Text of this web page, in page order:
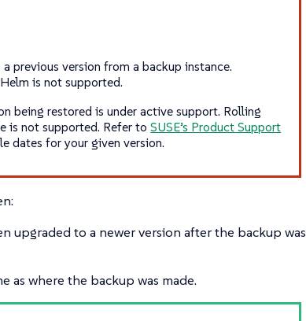
previous version from a backup instance.
is not supported.
being restored is under active support. Rolling
is not supported. Refer toSUSE’s Product Support
dates for your given version.
upgraded to a newer version after the backup was
as where the backup was made.